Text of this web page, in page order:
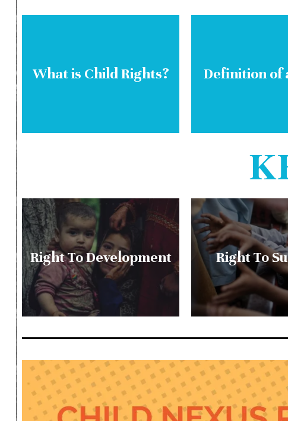
What is Child Rights? Definition of
Right To Development Right To